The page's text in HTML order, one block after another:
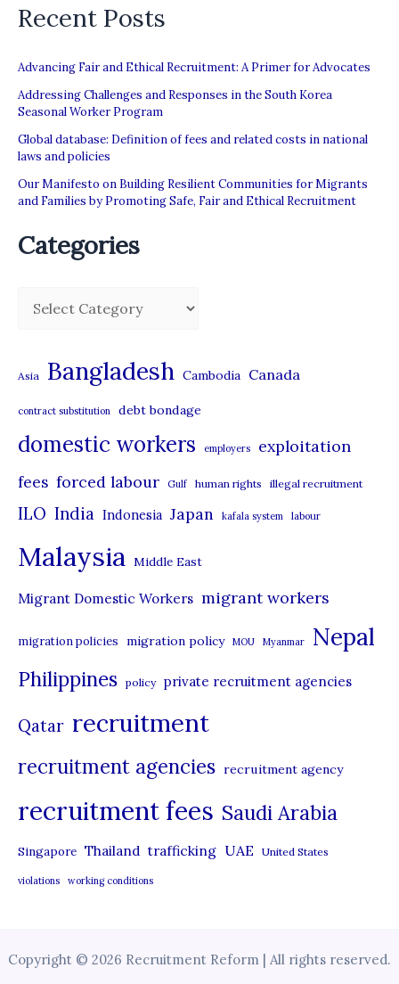
Recent Posts
Advancing Fair and Ethical Recruitment: A Primer for Advocates
Addressing Challenges and Responses in the South Korea
Seasonal Worker Program
Global database: Definition of fees and related costs in national
laws and policies
Our Manifesto on Building Resilient Communities for Migrants
and Families by Promoting Safe, Fair and Ethical Recruitment
Categories
g
o
r
s
Asia Bangladesh Cambodia Canada
contract substitution debt bondage
domestic workers employers exploitation
fees forced labour Gulf human rights illegal recruitment
ILO India Indonesia Japan kafala system labour
Malaysia Middle East
Migrant Domestic Workers migrant workers
migration policies migration policy MOU Myanmar Nepal
Philippines policy private recruitment agencies
Qatar recruitment
recruitment agencies recruitment agency
recruitment fees Saudi Arabia
Singapore Thailand trafficking UAE United States
violations working conditions
Copyright © 2026 Recruitment Reform | All rights reserved.